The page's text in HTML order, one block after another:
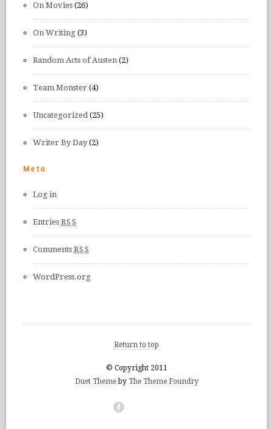
On Movies(26)
On Writing(3)
Random Acts of Austen(2)
Team Monster(4)
Uncategorized(25)
Writer By Day(2)
Meta
Log in
Entries RSS
Comments RSS
WordPress.org
Return to top
© Copyright 2011
Duet Themeby The Theme Foundry